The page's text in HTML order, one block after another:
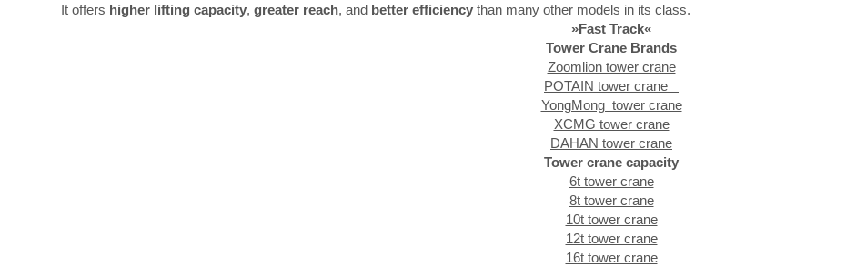
It offers higher lifting capacity,greater reach, and better efficiency than many other models in its class.
»Fast Track«
Tower Crane Brands
Zoomlion tower crane
POTAIN tower crane
YongMong tower crane
XCMG tower crane
DAHAN tower crane
Tower crane capacity
6t tower crane
8t tower crane
10t tower crane
12t tower crane
16t tower crane